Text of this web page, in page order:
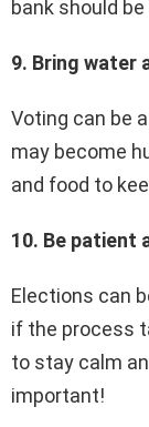
bank should
9. Bring water
Voting can be
may become
and food to
10. Be patient
Elections can
if the process
to stay calm
important!